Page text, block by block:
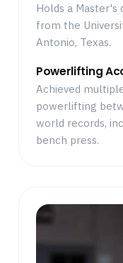
Holds a Master's
from the
Antonio, Texas.
Powerlifting
Achieved
powerlifting
world records,
bench press.